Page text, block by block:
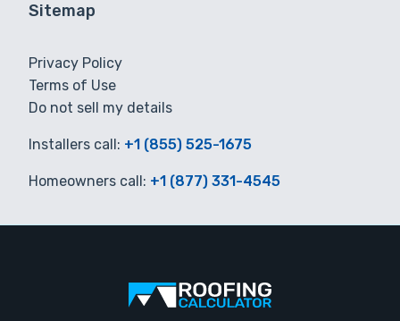
Sitemap
Privacy Policy
Terms of Use
Do not sell my details
Installers call: +1 (855) 525-1675
Homeowners call: +1 (877) 331-4545